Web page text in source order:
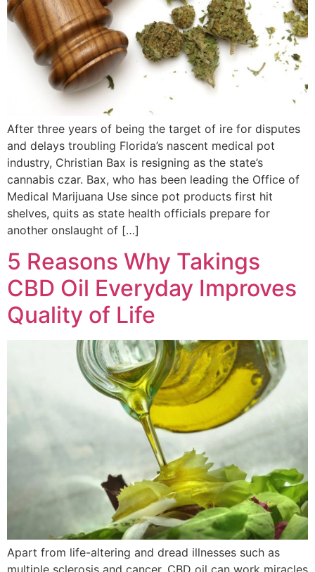
After three years of being the target of ire for disputes
and delays troubling Florida’s nascent medical pot
industry, Christian Bax is resigning as the state’s
cannabis czar. Bax, who has been leading the Office of
Medical Marijuana Use since pot products first hit
shelves, quits as state health officials prepare for
another onslaught of […]
5 Reasons Why Takings
CBD Oil Everyday Improves
Quality of Life
Apart from life-altering and dread illnesses such as